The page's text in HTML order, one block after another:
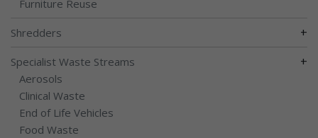
Furniture Reuse
Shredders +
Specialist Waste Streams +
Aerosols
Clinical Waste
End of Life Vehicles
Food Waste